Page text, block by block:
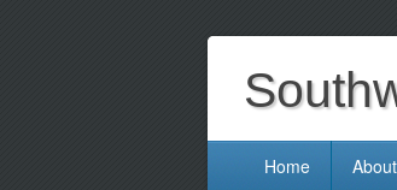
Home About